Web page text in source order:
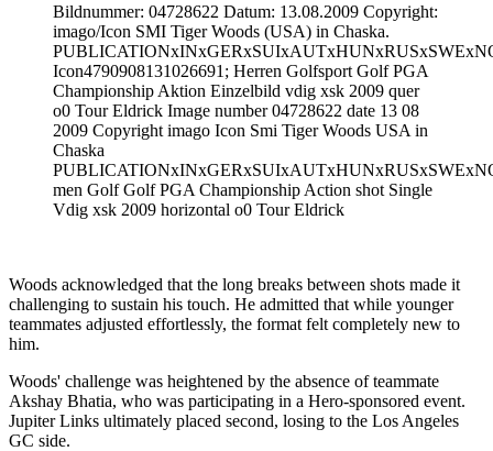
Bildnummer: 04728622 Datum: 13.08.2009 Copyright:
imago/Icon SMI Tiger Woods (USA) in Chaska.
Icon4790908131026691; Herren Golfsport Golf PGA
Championship Aktion Einzelbild vdig xsk 2009 quer
o0 Tour Eldrick Image number 04728622 date 13 08
2009 Copyright imago Icon Smi Tiger Woods USA in
Chaska
men Golf Golf PGA Championship Action shot Single
Vdig xsk 2009 horizontal o0 Tour Eldrick
Woods acknowledged that the long breaks between shots made it
challenging to sustain his touch. He admitted that while younger
teammates adjusted effortlessly, the format felt completely new to
him.
Woods' challenge was heightened by the absence of teammate
Akshay Bhatia, who was participating in a Hero-sponsored event.
Jupiter Links ultimately placed second, losing to the Los Angeles
GC side.